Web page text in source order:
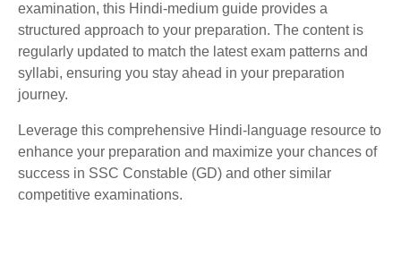
examination, this Hindi-medium guide provides a
structured approach to your preparation. The content is
regularly updated to match the latest exam patterns and
syllabi, ensuring you stay ahead in your preparation
journey.
Leverage this comprehensive Hindi-language resource to
enhance your preparation and maximize your chances of
success in SSC Constable (GD) and other similar
competitive examinations.